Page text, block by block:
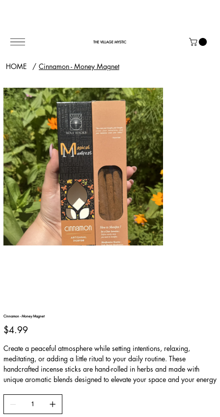
THE VILLAGE MYSTIC
HOME / Cinnamon - Money Magnet
Cinnamon - Money Magnet
Price
$4.99
Create a peaceful atmosphere while setting intentions, relaxing,
meditating, or adding a little ritual to your daily routine. These
handcrafted incense sticks are hand-rolled in herbs and made with
unique aromatic blends designed to elevate your space and your energy